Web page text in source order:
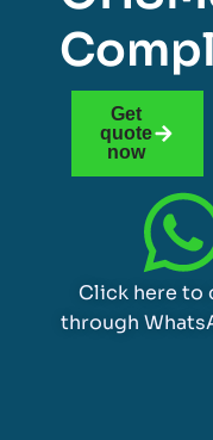
Get
quote
now
Click here to
through